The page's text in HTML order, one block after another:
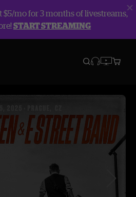
mo for 3 months of livestreams,
START STREAMING